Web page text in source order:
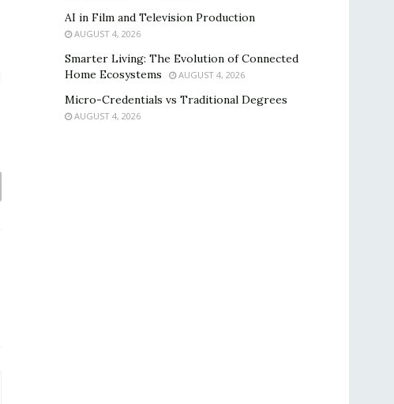
AI in Film and Television Production
AUGUST 4, 2026
Smarter Living: The Evolution of Connected
Home Ecosystems
AUGUST 4, 2026
Micro-Credentials vs Traditional Degrees
AUGUST 4, 2026